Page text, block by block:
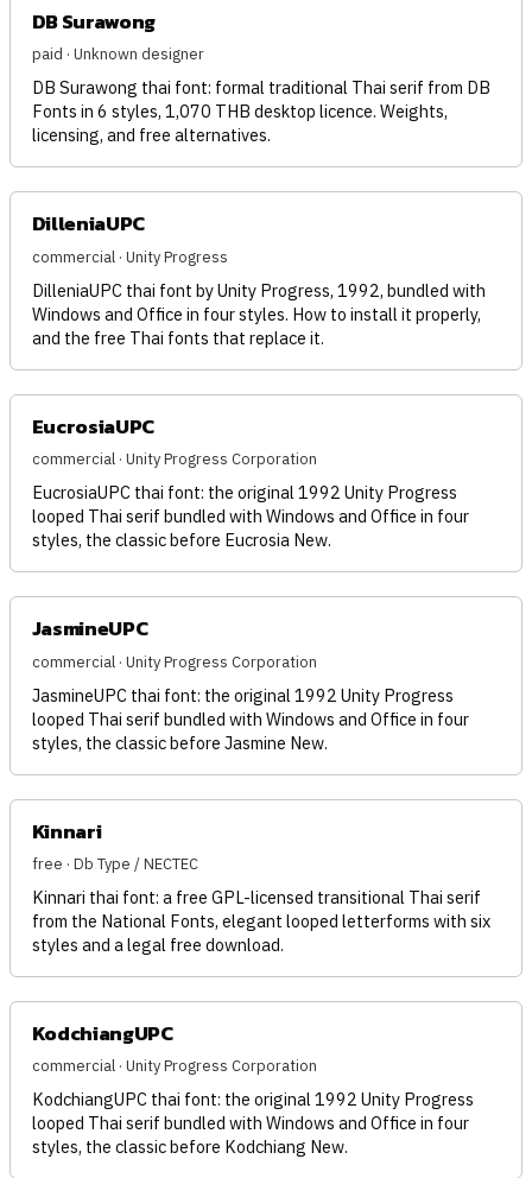
DB Surawong
paid · Unknown designer
DB Surawong thai font: formal traditional Thai serif from DB
Fonts in 6 styles, 1,070 THB desktop licence. Weights,
licensing, and free alternatives.
DilleniaUPC
commercial · Unity Progress
DilleniaUPC thai font by Unity Progress, 1992, bundled with
Windows and Office in four styles. How to install it properly,
and the free Thai fonts that replace it.
EucrosiaUPC
commercial · Unity Progress Corporation
EucrosiaUPC thai font: the original 1992 Unity Progress
looped Thai serif bundled with Windows and Office in four
styles, the classic before Eucrosia New.
JasmineUPC
commercial · Unity Progress Corporation
JasmineUPC thai font: the original 1992 Unity Progress
looped Thai serif bundled with Windows and Office in four
styles, the classic before Jasmine New.
Kinnari
free · Db Type / NECTEC
Kinnari thai font: a free GPL-licensed transitional Thai serif
from the National Fonts, elegant looped letterforms with six
styles and a legal free download.
KodchiangUPC
commercial · Unity Progress Corporation
KodchiangUPC thai font: the original 1992 Unity Progress
looped Thai serif bundled with Windows and Office in four
styles, the classic before Kodchiang New.